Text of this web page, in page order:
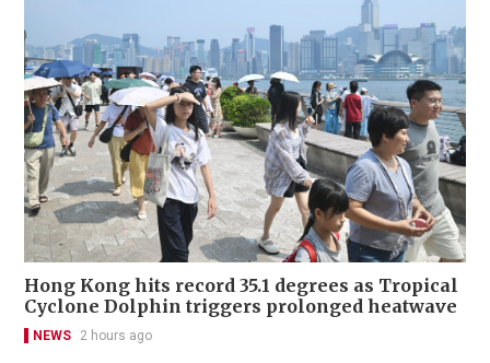
Hong Kong hits record 35.1 degrees as Tropical
Cyclone Dolphin triggers prolonged heatwave
NEWS 2 hours ago